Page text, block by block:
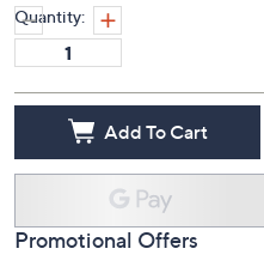
Quantity:
Add To Cart
Promotional Offers